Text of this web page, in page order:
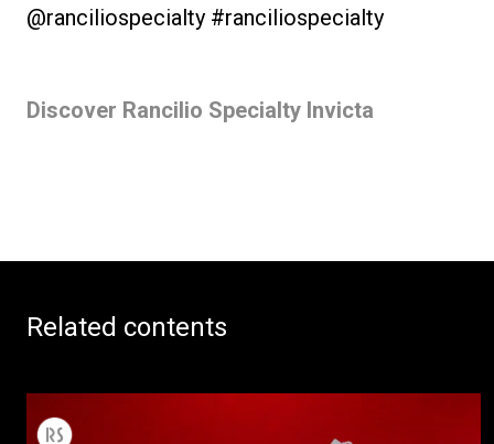
@ranciliospecialty #ranciliospecialty
Discover Rancilio Specialty Invicta
Related contents